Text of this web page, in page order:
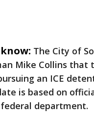
The City of
Mike Collins
an ICE
is based on
department.